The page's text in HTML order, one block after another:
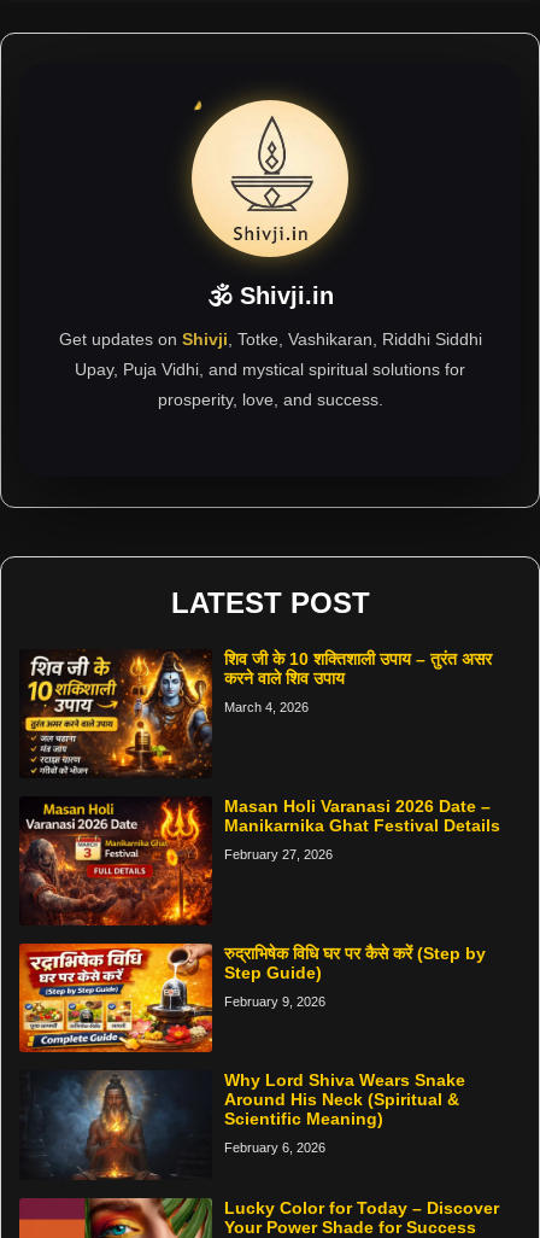
🕉 Shivji.in
Get updates on Shivji, Totke, Vashikaran, Riddhi Siddhi
Upay, Puja Vidhi, and mystical spiritual solutions for
prosperity, love, and success.
LATEST POST
शिव जी के 10 शक्तिशाली उपाय – तुरंत असर
करने वाले शिव उपाय
March 4, 2026
Masan Holi Varanasi 2026 Date –
Manikarnika Ghat Festival Details
February 27, 2026
रुद्राभिषेक विधि घर पर कैसे करें (Step by
Step Guide)
February 9, 2026
Why Lord Shiva Wears Snake
Around His Neck (Spiritual &
Scientific Meaning)
February 6, 2026
Lucky Color for Today – Discover
Your Power Shade for Success